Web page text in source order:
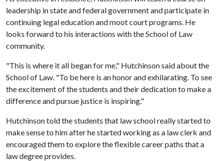
leadership in state and federal government and participate in
continuing legal education and moot court programs. He
looks forward to his interactions with the School of Law
community.
"This is where it all began for me," Hutchinson said about the
School of Law. "To be here is an honor and exhilarating. To see
the excitement of the students and their dedication to make a
difference and pursue justice is inspiring."
Hutchinson told the students that law school really started to
make sense to him after he started working as a law clerk and
encouraged them to explore the flexible career paths that a
law degree provides.